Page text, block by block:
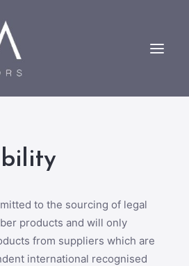
to the sourcing of legal
products and will only
from suppliers which are
international recognised